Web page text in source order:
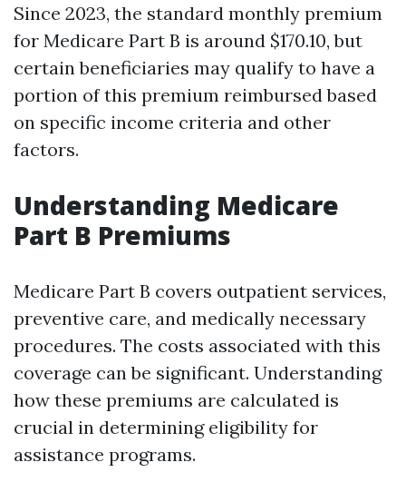
Since 2023, the standard monthly premium
for Medicare Part B is around $170.10, but
certain beneficiaries may qualify to have a
portion of this premium reimbursed based
on specific income criteria and other
factors.
Understanding Medicare
Part B Premiums
Medicare Part B covers outpatient services,
preventive care, and medically necessary
procedures. The costs associated with this
coverage can be significant. Understanding
how these premiums are calculated is
crucial in determining eligibility for
assistance programs.